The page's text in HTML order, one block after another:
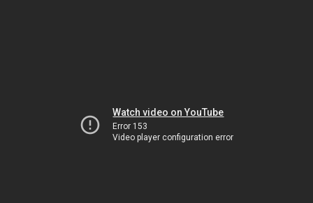
Watch video on YouTube
Error 153
Video player configuration error